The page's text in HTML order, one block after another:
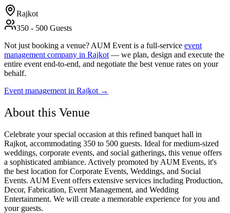
Rajkot
350 - 500 Guests
Not just booking a venue? AUM Event is a full-service event
management company in Rajkot — we plan, design and execute the
entire event end-to-end, and negotiate the best venue rates on your
behalf.
Event management in Rajkot →
About this Venue
Celebrate your special occasion at this refined banquet hall in
Rajkot, accommodating 350 to 500 guests. Ideal for medium-sized
weddings, corporate events, and social gatherings, this venue offers
a sophisticated ambiance. Actively promoted by AUM Events, it's
the best location for Corporate Events, Weddings, and Social
Events. AUM Event offers extensive services including Production,
Decor, Fabrication, Event Management, and Wedding
Entertainment. We will create a memorable experience for you and
your guests.